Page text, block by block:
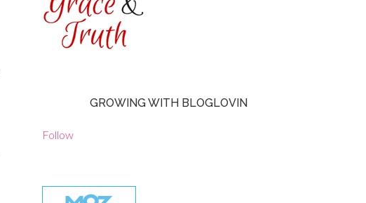
GROWING WITH BLOGLOVIN
Follow